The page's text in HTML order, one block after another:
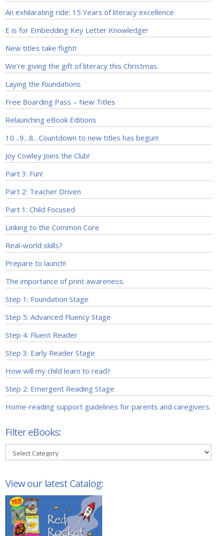
An exhilarating ride: 15 Years of literacy excellence
E is for Embedding Key Letter Knowledge!
New titles take flight!
We’re giving the gift of literacy this Christmas.
Laying the foundations
Free Boarding Pass – New Titles
Relaunching eBook Editions
10…9…8…Countdown to new titles has begun!
Joy Cowley Joins the Club!
Part 3: Fun!
Part 2: Teacher Driven
Part 1: Child Focused
Linking to the Common Core
Real-world skills?
Prepare to launch!
The importance of print awareness.
Step 1: Foundation Stage
Step 5: Advanced Fluency Stage
Step 4: Fluent Reader
Step 3: Early Reader Stage
How will my child learn to read?
Step 2: Emergent Reading Stage
Home-reading support guidelines for parents and caregivers.
Filter eBooks:
Filter
eBooks:
View our latest Catalog: